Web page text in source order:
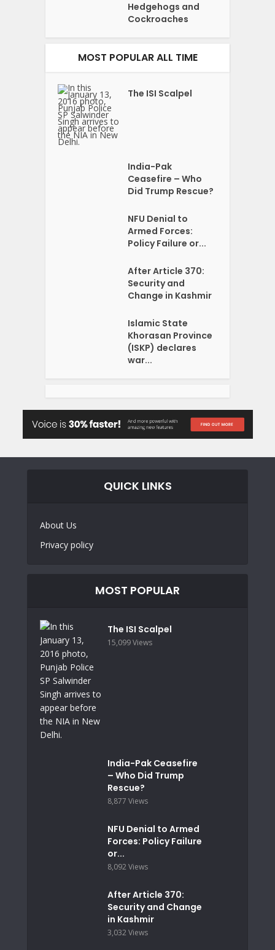
Hedgehogs and
Cockroaches
MOST POPULAR ALL TIME
The ISI Scalpel
India-Pak
Ceasefire – Who
Did Trump Rescue?
NFU Denial to
Armed Forces:
Policy Failure or...
After Article 370:
Security and
Change in Kashmir
Islamic State
Khorasan Province
(ISKP) declares
war...
QUICK LINKS
About Us
Privacy policy
MOST POPULAR
The ISI Scalpel
15,099 Views
India-Pak Ceasefire
– Who Did Trump
Rescue?
8,877 Views
NFU Denial to Armed
Forces: Policy Failure
or...
8,092 Views
After Article 370:
Security and Change
in Kashmir
3,032 Views